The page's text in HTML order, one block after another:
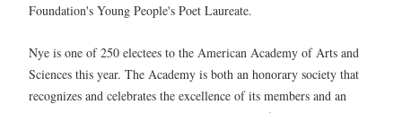
Foundation's Young People's Poet Laureate.
Nye is one of 250 electees to the American Academy of Arts and
Sciences this year. The Academy is both an honorary society that
recognizes and celebrates the excellence of its members and an